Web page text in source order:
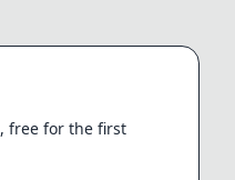
free for the first